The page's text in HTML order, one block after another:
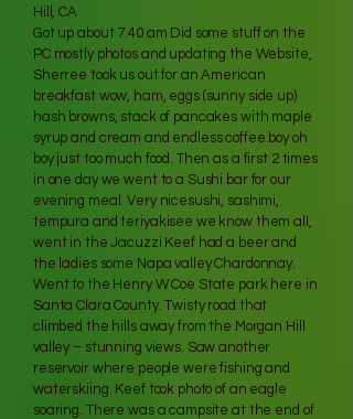
Hill, CA
Got up about 7.40 am Did some stuff on the
PC mostly photos and updating the Website,
Sherree took us out for an American
breakfast wow, ham, eggs (sunny side up)
hash browns, stack of pancakes with maple
syrup and cream and endless coffee.boy oh
boy just too much food. Then as a first 2 times
in one day we went to a Sushi bar for our
evening meal. Very nicesushi, sashimi,
tempura and teriyakisee we know them all,
went in the Jacuzzi Keef had a beer and
the ladies some Napa valley Chardonnay.
Went to the Henry W Coe State park here in
Santa Clara County. Twisty road that
climbed the hills away from the Morgan Hill
valley – stunning views. Saw another
reservoir where people were fishing and
waterskiing. Keef took photo of an eagle
soaring. There was a campsite at the end of